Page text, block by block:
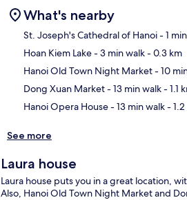
What's nearby
St. Joseph's Cathedral of Hanoi- 1
Hoan Kiem Lake- 3 min walk- 0.3 km
Hanoi Old Town Night Market- 10
Dong Xuan Market- 13 min walk- 1.1
Hanoi Opera House- 13 min walk-
See more
Laura house
Laura house puts you in a great location,
Also, Hanoi Old Town Night Market and